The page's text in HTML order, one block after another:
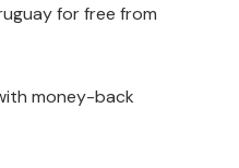
for free from
money-back